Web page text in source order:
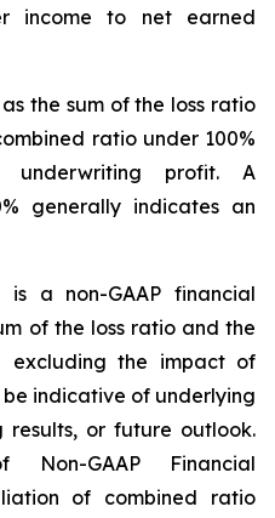
income to net earned
the sum of the loss ratio
ratio under 100%
underwriting profit. A
generally indicates an
is a non-GAAP financial
of the loss ratio and the
excluding the impact of
indicative of underlying
results, or future outlook.
Non-GAAP Financial
of combined ratio